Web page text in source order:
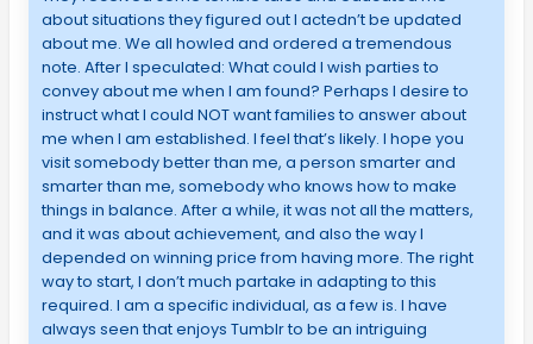
about situations they figured out I actedn’t be updated
about me. We all howled and ordered a tremendous
note. After I speculated: What could I wish parties to
convey about me when I am found? Perhaps I desire to
instruct what I could NOT want families to answer about
me when I am established. I feel that’s likely. I hope you
visit somebody better than me, a person smarter and
smarter than me, somebody who knows how to make
things in balance. After a while, it was not all the matters,
and it was about achievement, and also the way I
depended on winning price from having more. The right
way to start, I don’t much partake in adapting to this
required. I am a specific individual, as a few is. I have
always seen that enjoys Tumblr to be an intriguing